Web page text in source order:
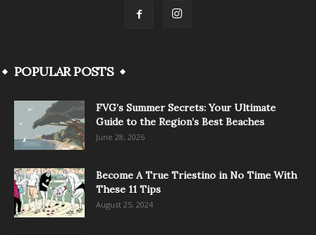
POPULAR POSTS
FVG’s Summer Secrets: Your Ultimate
Guide to the Region’s Best Beaches
June 28, 2026
Become A True Triestino in No Time With
These 11 Tips
August 25, 2024